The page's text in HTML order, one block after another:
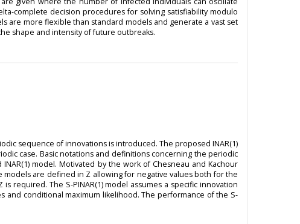
complete decision procedures for solving satisfiability modulo
are more flexible than standard models and generate a vast set
shape and intensity of future outbreaks.
sequence of innovations is introduced. The proposed INAR(1)
case. Basic notations and definitions concerning the periodic
model. Motivated by the work of Chesneau and Kachour
models are defined in Z allowing for negative values both for the
The S-PINAR(1) model assumes a specific innovation
and conditional maximum likelihood. The performance of the S-